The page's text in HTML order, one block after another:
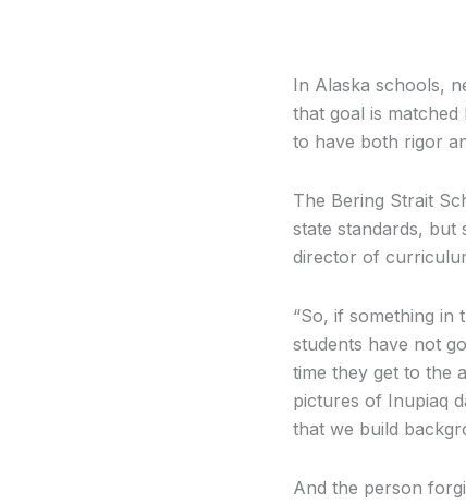
In Alaska schools,
that goal is
to have both rigor
The Bering Strait
state standards, but
director of
“So, if something
students have not
time they get to the
pictures of Inupiaq
that we build
And the person